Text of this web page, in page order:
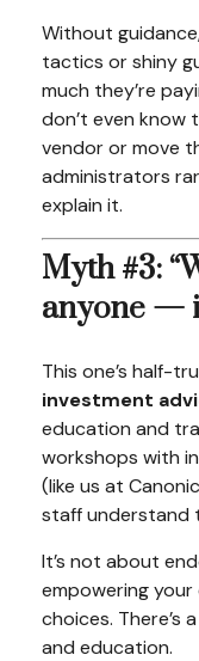
Without
tactics or shiny
much they’re
don’t even know
vendor or move
administrators
explain it.
Myth #3:
anyone —
This one’s half-
investment
education and
workshops with
(like us at
staff understand
It’s not about
empowering your
choices. There’s
and education.